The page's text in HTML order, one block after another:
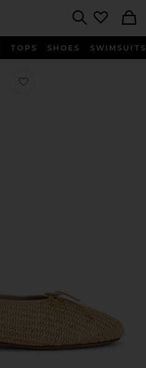
TOPS SHOES SWIMSUITS
Favorite Dream Ballerina in Natural